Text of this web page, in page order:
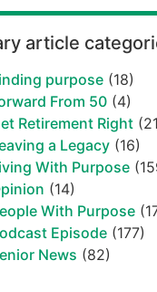
article
purpose (18)
From 50 (4)
Retirement Right
a Legacy (16)
With Purpose
(14)
With Purpose
Episode (177)
News (82)